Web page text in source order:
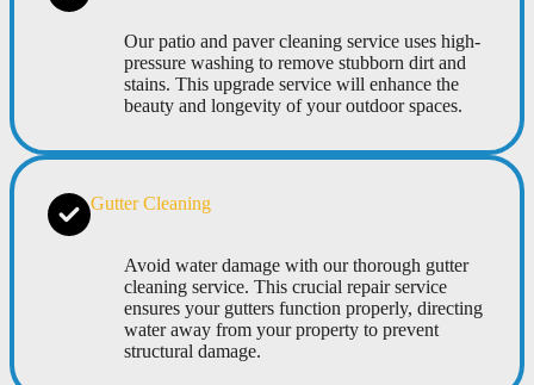
Our patio and paver cleaning service uses high-
pressure washing to remove stubborn dirt and
stains. This upgrade service will enhance the
beauty and longevity of your outdoor spaces.
Gutter Cleaning
Avoid water damage with our thorough gutter
cleaning service. This crucial repair service
ensures your gutters function properly, directing
water away from your property to prevent
structural damage.